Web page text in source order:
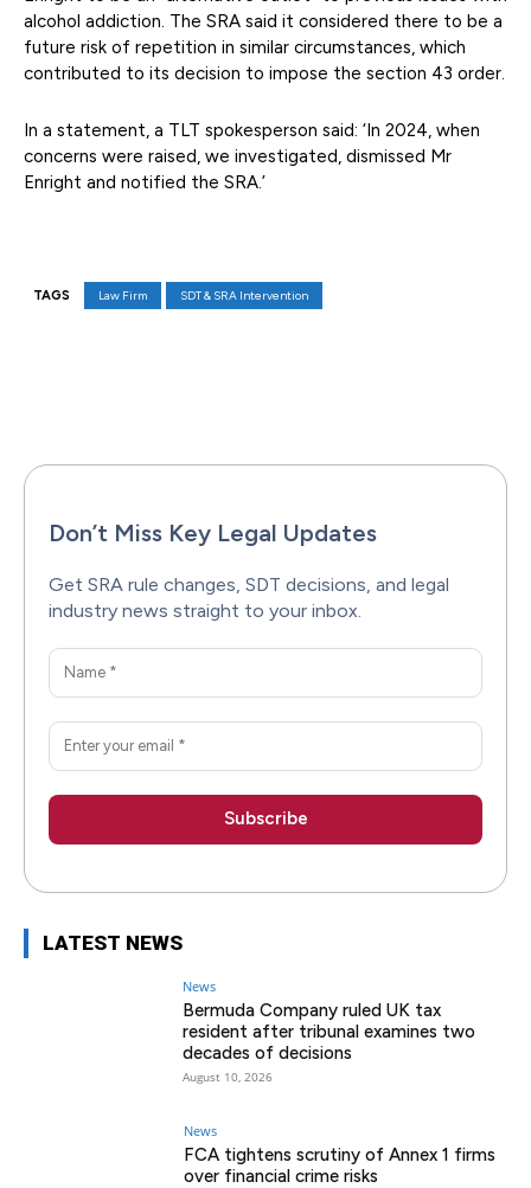
alcohol addiction. The SRA said it considered there to be a
future risk of repetition in similar circumstances, which
contributed to its decision to impose the section 43 order.
In a statement, a TLT spokesperson said: ‘In 2024, when
concerns were raised, we investigated, dismissed Mr
Enright and notified the SRA.’
TAGS Law Firm SDT & SRA Intervention
Don’t Miss Key Legal Updates
Get SRA rule changes, SDT decisions, and legal
industry news straight to your inbox.
LATEST NEWS
News
Bermuda Company ruled UK tax
resident after tribunal examines two
decades of decisions
August 10, 2026
News
FCA tightens scrutiny of Annex 1 firms
over financial crime risks